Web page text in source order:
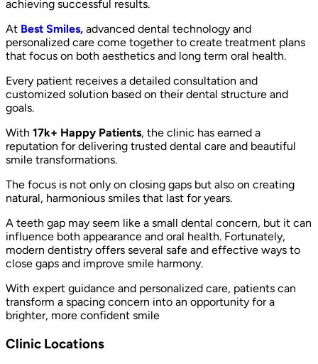
achieving successful results.
At Best Smiles, advanced dental technology and
personalized care come together to create treatment plans
that focus on both aesthetics and long term oral health.
Every patient receives a detailed consultation and
customized solution based on their dental structure and
goals.
With 17k+ Happy Patients, the clinic has earned a
reputation for delivering trusted dental care and beautiful
smile transformations.
The focus is not only on closing gaps but also on creating
natural, harmonious smiles that last for years.
A teeth gap may seem like a small dental concern, but it can
influence both appearance and oral health. Fortunately,
modern dentistry offers several safe and effective ways to
close gaps and improve smile harmony.
With expert guidance and personalized care, patients can
transform a spacing concern into an opportunity for a
brighter, more confident smile
Clinic Locations